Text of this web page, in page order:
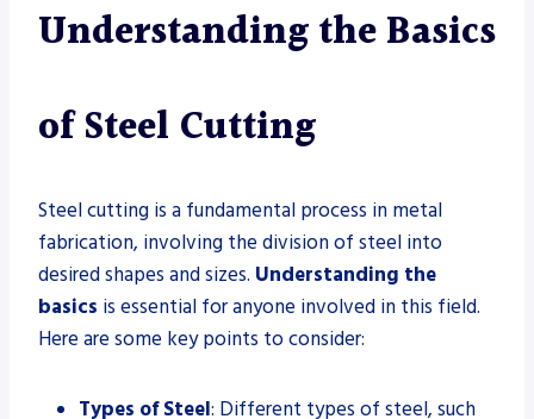
Understanding the Basics
of Steel Cutting
Steel cutting is a fundamental process in metal
fabrication, involving the division of steel into
desired shapes and sizes. Understanding the
basics is essential for anyone involved in this field.
Here are some key points to consider:
Types of Steel: Different types of steel, such